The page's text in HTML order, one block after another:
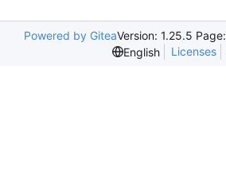
Powered by GiteaVersion: 1.25.5 Page:
English
Licenses